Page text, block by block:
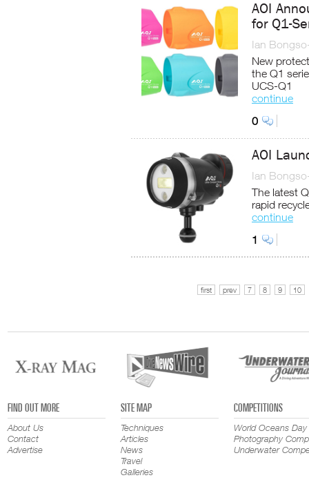
AOI
for Q1-
Ian
New
the Q1
UCS-Q1
continue
0
AOI
Ian
The latest
rapid
continue
1
first prev 7 8 9 10
FIND OUT MORE
About Us
Contact
Advertise
SITE MAP
Techniques
Articles
News
Travel
Galleries
COMPETITIONS
World Oceans Day
Photography
Underwater